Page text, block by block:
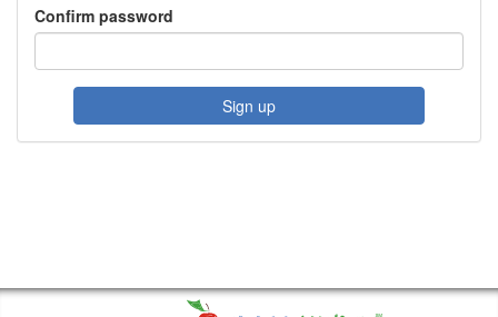
Confirm password
Sign up